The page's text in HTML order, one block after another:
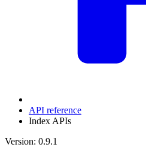
API reference
Index APIs
Version: 0.9.1